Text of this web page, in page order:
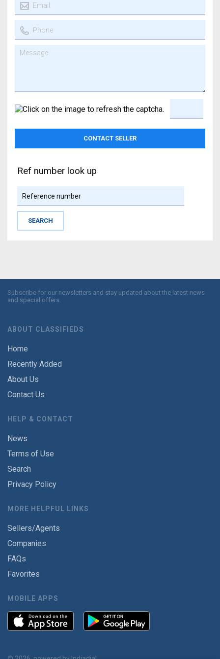
Ref number look up
Subscribe for our newsletters and stay updated about the latest news
and special offers.
ABOUT CLASSIFIEDS
Home
Recently Added
About Us
Contact Us
HELP & CONTACT
News
Terms of Use
Search
Privacy Policy
MORE HELPFUL LINKS
Sellers/Agents
Companies
FAQs
Favorites
MOBILE APPS